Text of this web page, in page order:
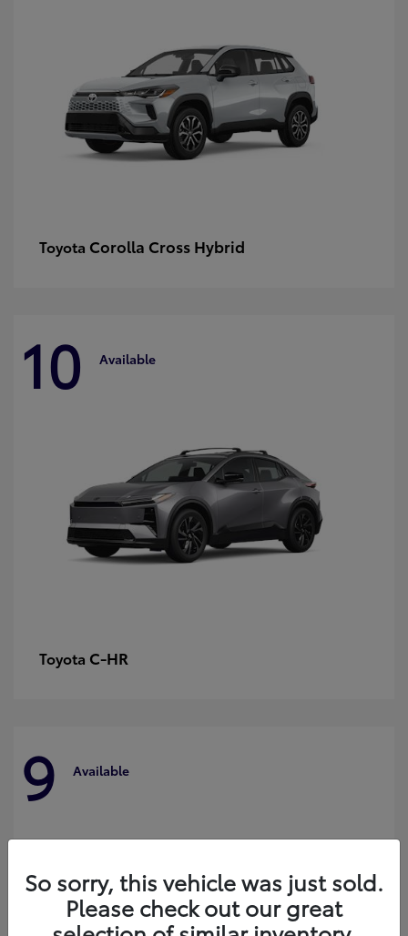
Toyota Corolla Cross Hybrid
10 Available
Toyota C-HR
9 Available
So sorry, this vehicle was just sold.
Please check out our great